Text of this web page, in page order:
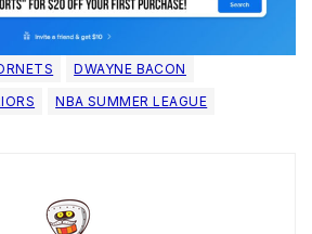
DWAYNE BACON
NBA SUMMER LEAGUE